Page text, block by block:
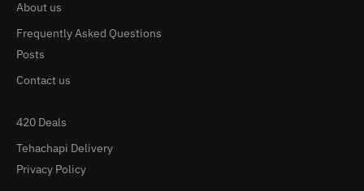
About us
Frequently Asked Questions
Posts
Contact us
420 Deals
Tehachapi Delivery
Privacy Policy